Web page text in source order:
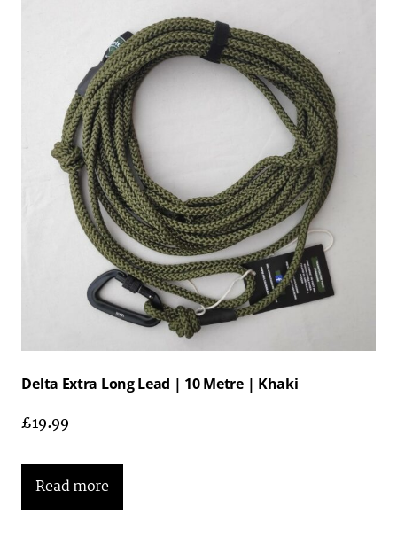
Delta Extra Long Lead | 10 Metre | Khaki
£19.99
Read more